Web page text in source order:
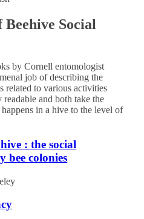
Social
by Cornell entomologist
job of describing the
related to various activities
and both take the
in a hive to the level of
: the social
bee colonies